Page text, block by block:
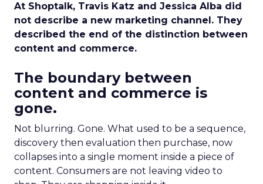
At Shoptalk, Travis Katz and Jessica Alba did
not describe a new marketing channel. They
described the end of the distinction between
content and commerce.
The boundary between
content and commerce is
gone.
Not blurring. Gone. What used to be a sequence,
discovery then evaluation then purchase, now
collapses into a single moment inside a piece of
content. Consumers are not leaving video to